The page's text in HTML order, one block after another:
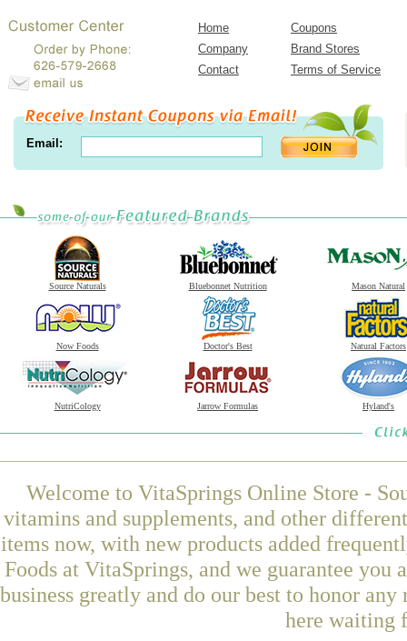
Home
Coupons
Company
Brand Stores
Contact
Terms of Service
Email:
Source Naturals Bluebonnet Nutrition Mason Natural
Now Foods Doctor's Best Natural Factors
NutriCology Jarrow Formulas Hyland's
Welcome to VitaSprings Online Store -
vitamins and supplements, and other
items now, with new products added
Foods at VitaSprings, and we guarantee you
business greatly and do our best to honor
here waiting